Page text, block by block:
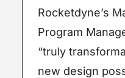
Rocketdyne’s
Program
“truly
new design